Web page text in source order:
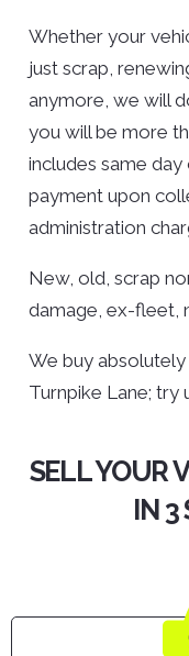
Whether your
just scrap,
anymore, we will
you will be more
includes same
payment upon
administration
New, old, scrap
damage, ex-fleet,
We buy absolutely
Turnpike Lane; try
SELL YOUR
IN 3